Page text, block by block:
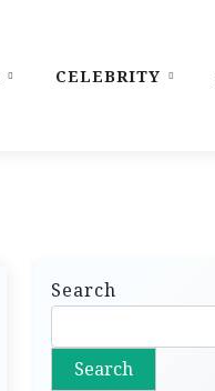
CELEBRITY
Search
Search